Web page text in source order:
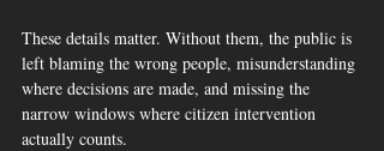
These details matter. Without them, the public is
left blaming the wrong people, misunderstanding
where decisions are made, and missing the
narrow windows where citizen intervention
actually counts.